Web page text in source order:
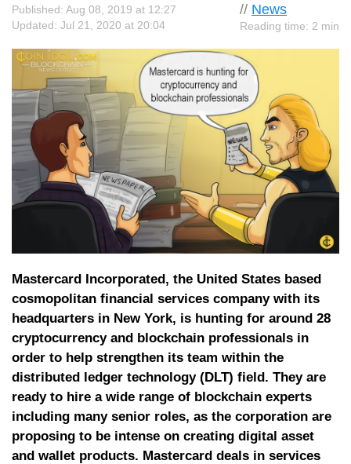
// News
Reading time: 2 min
Published: Aug 08, 2019 at 12:27
Updated: Jul 21, 2020 at 20:04
Mastercard Incorporated, the United States based
cosmopolitan financial services company with its
headquarters in New York, is hunting for around 28
cryptocurrency and blockchain professionals in
order to help strengthen its team within the
distributed ledger technology (DLT) field. They are
ready to hire a wide range of blockchain experts
including many senior roles, as the corporation are
proposing to be intense on creating digital asset
and wallet products. Mastercard deals in services